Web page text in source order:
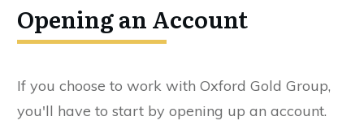
Opening an Account
If you choose to work with Oxford Gold Group,
you'll have to start by opening up an account.